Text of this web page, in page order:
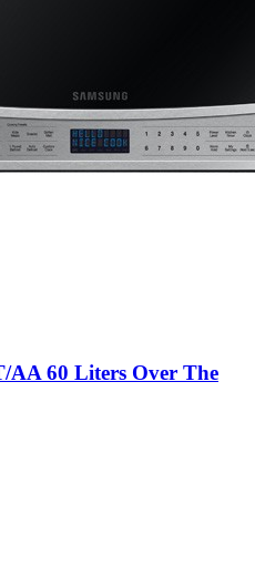
AA 60 Liters Over The